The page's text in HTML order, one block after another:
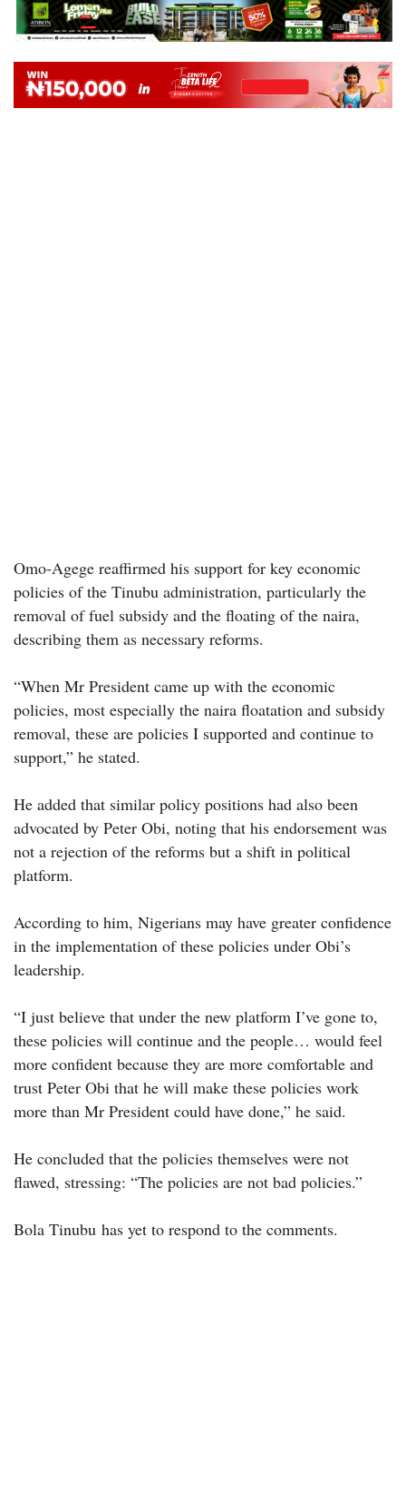
Omo-Agege reaffirmed his support for key economic
policies of the Tinubu administration, particularly the
removal of fuel subsidy and the floating of the naira,
describing them as necessary reforms.
“When Mr President came up with the economic
policies, most especially the naira floatation and subsidy
removal, these are policies I supported and continue to
support,” he stated.
He added that similar policy positions had also been
advocated by Peter Obi, noting that his endorsement was
not a rejection of the reforms but a shift in political
platform.
According to him, Nigerians may have greater confidence
in the implementation of these policies under Obi’s
leadership.
“I just believe that under the new platform I’ve gone to,
these policies will continue and the people… would feel
more confident because they are more comfortable and
trust Peter Obi that he will make these policies work
more than Mr President could have done,” he said.
He concluded that the policies themselves were not
flawed, stressing: “The policies are not bad policies.”
Bola Tinubu has yet to respond to the comments.